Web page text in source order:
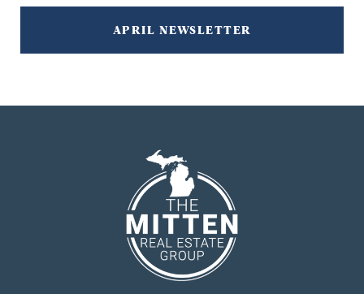
APRIL NEWSLETTER